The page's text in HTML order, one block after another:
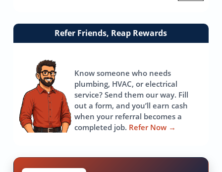
Link
Refer Friends, Reap Rewards
Know someone who needs
plumbing, HVAC, or electrical
service? Send them our way. Fill
out a form, and you’ll earn cash
when your referral becomes a
completed job. Refer Now →